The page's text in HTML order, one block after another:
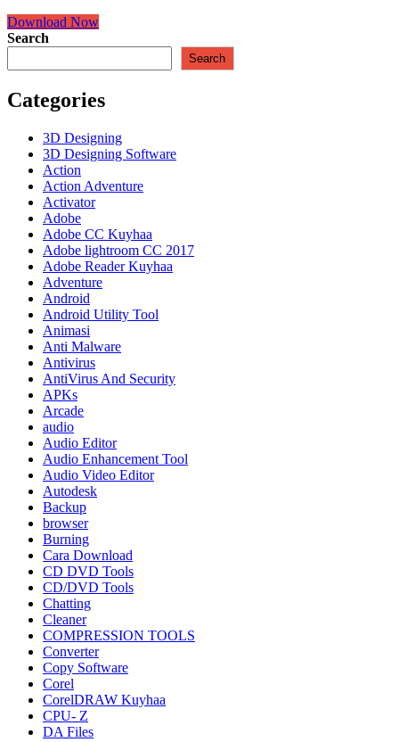
Crysis
3
Retakan
Terbaru
Download Now
Search
Search
Categories
3D Designing
3D Designing Software
Action
Action Adventure
Activator
Adobe
Adobe CC Kuyhaa
Adobe lightroom CC 2017
Adobe Reader Kuyhaa
Adventure
Android
Android Utility Tool
Animasi
Anti Malware
Antivirus
AntiVirus And Security
APKs
Arcade
audio
Audio Editor
Audio Enhancement Tool
Audio Video Editor
Autodesk
Backup
browser
Burning
Cara Download
CD DVD Tools
CD/DVD Tools
Chatting
Cleaner
COMPRESSION TOOLS
Converter
Copy Software
Corel
CorelDRAW Kuyhaa
CPU- Z
DA Files